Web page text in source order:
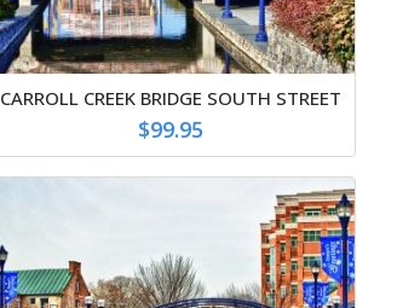
CARROLL CREEK BRIDGE SOUTH STREET
$99.95